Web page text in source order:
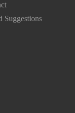
Suggestions